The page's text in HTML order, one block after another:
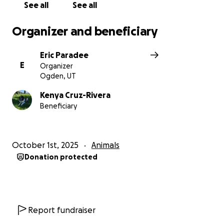
See all See all
Organizer and beneficiary
E
Eric Paradee
Organizer
Ogden, UT
Kenya Cruz-Rivera
Beneficiary
October 1st, 2025 Animals
Donation protected
Report fundraiser